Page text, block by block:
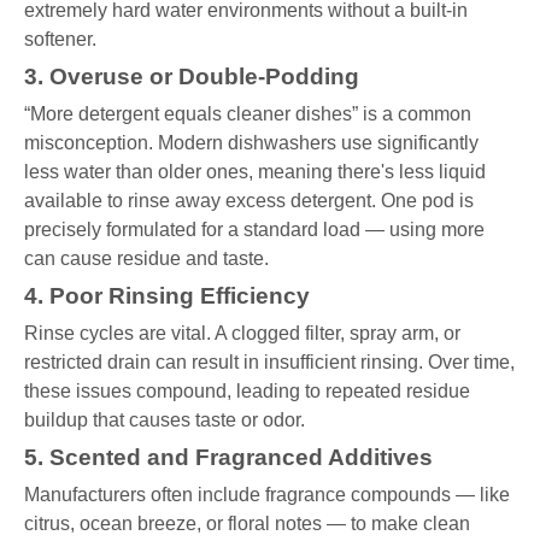
extremely hard water environments without a built-in
softener.
3. Overuse or Double-Podding
“More detergent equals cleaner dishes” is a common
misconception. Modern dishwashers use significantly
less water than older ones, meaning there's less liquid
available to rinse away excess detergent. One pod is
precisely formulated for a standard load — using more
can cause residue and taste.
4. Poor Rinsing Efficiency
Rinse cycles are vital. A clogged filter, spray arm, or
restricted drain can result in insufficient rinsing. Over time,
these issues compound, leading to repeated residue
buildup that causes taste or odor.
5. Scented and Fragranced Additives
Manufacturers often include fragrance compounds — like
citrus, ocean breeze, or floral notes — to make clean